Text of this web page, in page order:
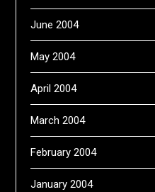
June 2004
May 2004
April 2004
March 2004
February 2004
January 2004